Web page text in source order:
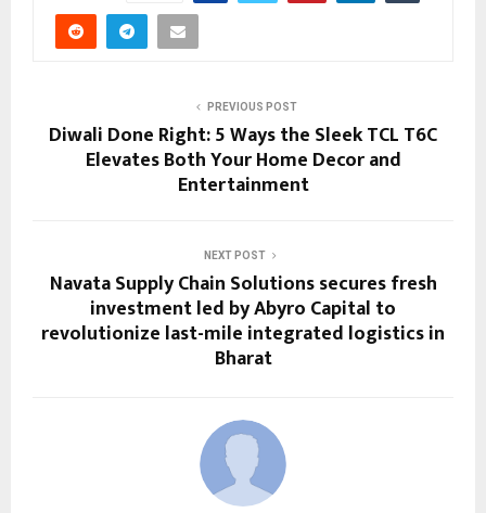
PREVIOUS POST
Diwali Done Right: 5 Ways the Sleek TCL T6C
Elevates Both Your Home Decor and
Entertainment
NEXT POST
Navata Supply Chain Solutions secures fresh
investment led by Abyro Capital to
revolutionize last-mile integrated logistics in
Bharat